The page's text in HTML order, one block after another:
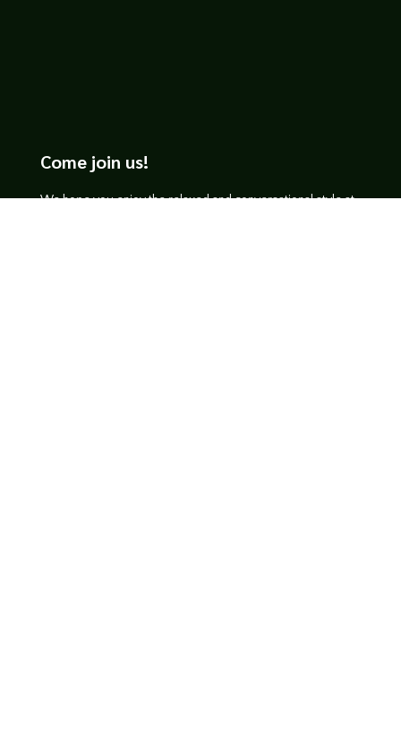
Come join us!
We hope you enjoy the relaxed and conversational style at